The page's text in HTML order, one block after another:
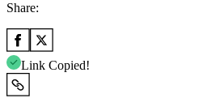
Share:
Link Copied!